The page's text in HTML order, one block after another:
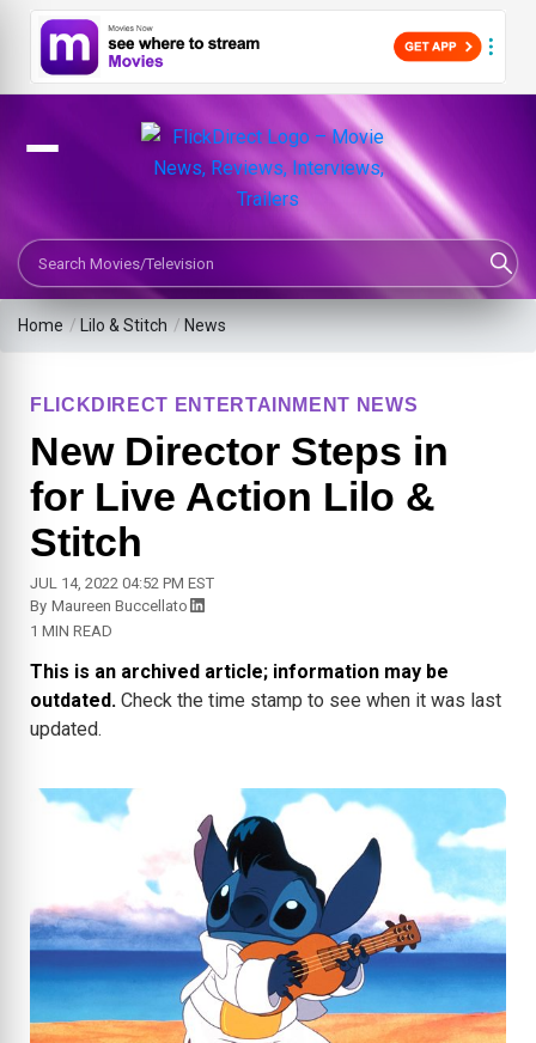
Search Movies or TV Shows
Home / Lilo & Stitch / News
FLICKDIRECT ENTERTAINMENT NEWS
New Director Steps in
for Live Action Lilo &
Stitch
JUL 14, 2022 04:52 PM EST
By Maureen Buccellato
1 MIN READ
This is an archived article; information may be
outdated. Check the time stamp to see when it was last
updated.